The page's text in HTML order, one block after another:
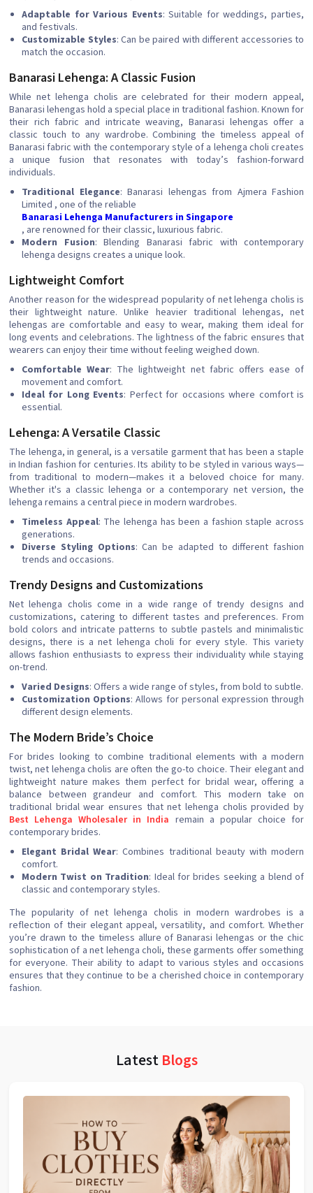
Adaptable for Various Events: Suitable for weddings, parties,
and festivals.
Customizable Styles: Can be paired with different accessories to
match the occasion.
Banarasi Lehenga: A Classic Fusion
While net lehenga cholis are celebrated for their modern appeal,
Banarasi lehengas hold a special place in traditional fashion. Known for
their rich fabric and intricate weaving, Banarasi lehengas offer a
classic touch to any wardrobe. Combining the timeless appeal of
Banarasi fabric with the contemporary style of a lehenga choli creates
a unique fusion that resonates with today’s fashion-forward
individuals.
Traditional Elegance: Banarasi lehengas from Ajmera Fashion
Limited , one of the reliable
Banarasi Lehenga Manufacturers in Singapore
, are renowned for their classic, luxurious fabric.
Modern Fusion: Blending Banarasi fabric with contemporary
lehenga designs creates a unique look.
Lightweight Comfort
Another reason for the widespread popularity of net lehenga cholis is
their lightweight nature. Unlike heavier traditional lehengas, net
lehengas are comfortable and easy to wear, making them ideal for
long events and celebrations. The lightness of the fabric ensures that
wearers can enjoy their time without feeling weighed down.
Comfortable Wear: The lightweight net fabric offers ease of
movement and comfort.
Ideal for Long Events: Perfect for occasions where comfort is
essential.
Lehenga: A Versatile Classic
The lehenga, in general, is a versatile garment that has been a staple
in Indian fashion for centuries. Its ability to be styled in various ways—
from traditional to modern—makes it a beloved choice for many.
Whether it's a classic lehenga or a contemporary net version, the
lehenga remains a central piece in modern wardrobes.
Timeless Appeal: The lehenga has been a fashion staple across
generations.
Diverse Styling Options: Can be adapted to different fashion
trends and occasions.
Trendy Designs and Customizations
Net lehenga cholis come in a wide range of trendy designs and
customizations, catering to different tastes and preferences. From
bold colors and intricate patterns to subtle pastels and minimalistic
designs, there is a net lehenga choli for every style. This variety
allows fashion enthusiasts to express their individuality while staying
on-trend.
Varied Designs: Offers a wide range of styles, from bold to subtle.
Customization Options: Allows for personal expression through
different design elements.
The Modern Bride’s Choice
For brides looking to combine traditional elements with a modern
twist, net lehenga cholis are often the go-to choice. Their elegant and
lightweight nature makes them perfect for bridal wear, offering a
balance between grandeur and comfort. This modern take on
traditional bridal wear ensures that net lehenga cholis provided by
Best Lehenga Wholesaler in India remain a popular choice for
contemporary brides.
Elegant Bridal Wear: Combines traditional beauty with modern
comfort.
Modern Twist on Tradition: Ideal for brides seeking a blend of
classic and contemporary styles.
The popularity of net lehenga cholis in modern wardrobes is a
reflection of their elegant appeal, versatility, and comfort. Whether
you’re drawn to the timeless allure of Banarasi lehengas or the chic
sophistication of a net lehenga choli, these garments offer something
for everyone. Their ability to adapt to various styles and occasions
ensures that they continue to be a cherished choice in contemporary
fashion.
LatestBlogs